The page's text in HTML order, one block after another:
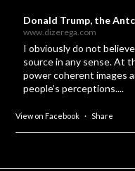
Donald Trump, the
www.dizerega.com
I obviously do not
source in any sense. At
power coherent images
people’s perceptions....
View on Facebook · Share